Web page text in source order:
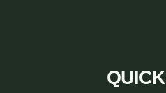
QUICK